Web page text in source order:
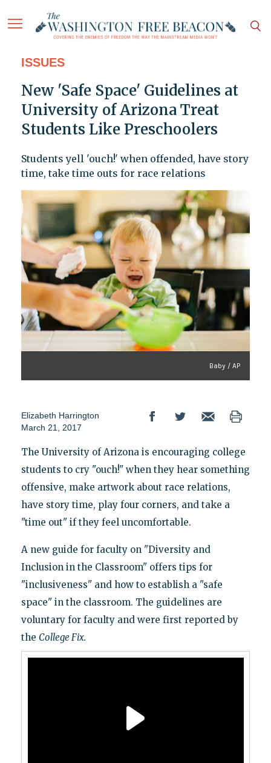
ISSUES
New 'Safe Space' Guidelines at
University of Arizona Treat
Students Like Preschoolers
Students yell 'ouch!' when offended, have story
time, take time outs for race relations
Baby / AP
Elizabeth Harrington
March 21, 2017
The University of Arizona is encouraging college
students to cry "ouch!" when they hear something
offensive, make artwork about race relations,
have story time, play four corners, and take a
"time out" if they feel uncomfortable.
A new guide for faculty on "Diversity and
Inclusion in the Classroom" offers tips for
"inclusiveness" and how to establish a "safe
space" in the classroom. The guidelines are
voluntary for faculty and were first reported by
the College Fix.